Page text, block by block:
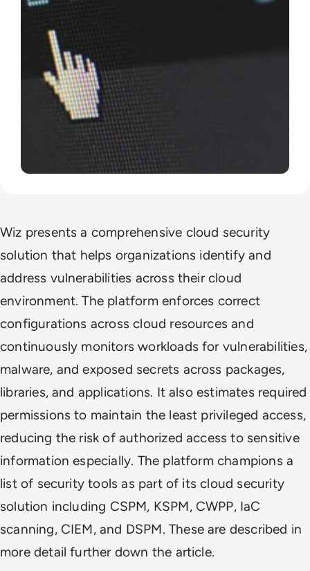
Wiz presents a comprehensive cloud security
solution that helps organizations identify and
address vulnerabilities across their cloud
environment. The platform enforces correct
configurations across cloud resources and
continuously monitors workloads for vulnerabilities,
malware, and exposed secrets across packages,
libraries, and applications. It also estimates required
permissions to maintain the least privileged access,
reducing the risk of authorized access to sensitive
information especially. The platform champions a
list of security tools as part of its cloud security
solution including CSPM, KSPM, CWPP, IaC
scanning, CIEM, and DSPM. These are described in
more detail further down the article.